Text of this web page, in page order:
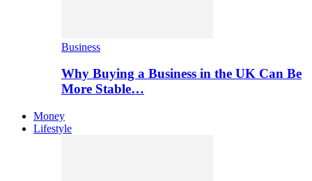
Business
Why Buying a Business in the UK Can Be
More Stable…
Money
Lifestyle